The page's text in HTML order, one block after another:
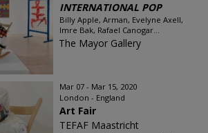
INTERNATIONAL POP
Billy Apple, Arman, Evelyne Axell,
Imre Bak, Rafael Canogar...
The Mayor Gallery
Mar 07 - Mar 15, 2020
London - England
Art Fair
TEFAF Maastricht